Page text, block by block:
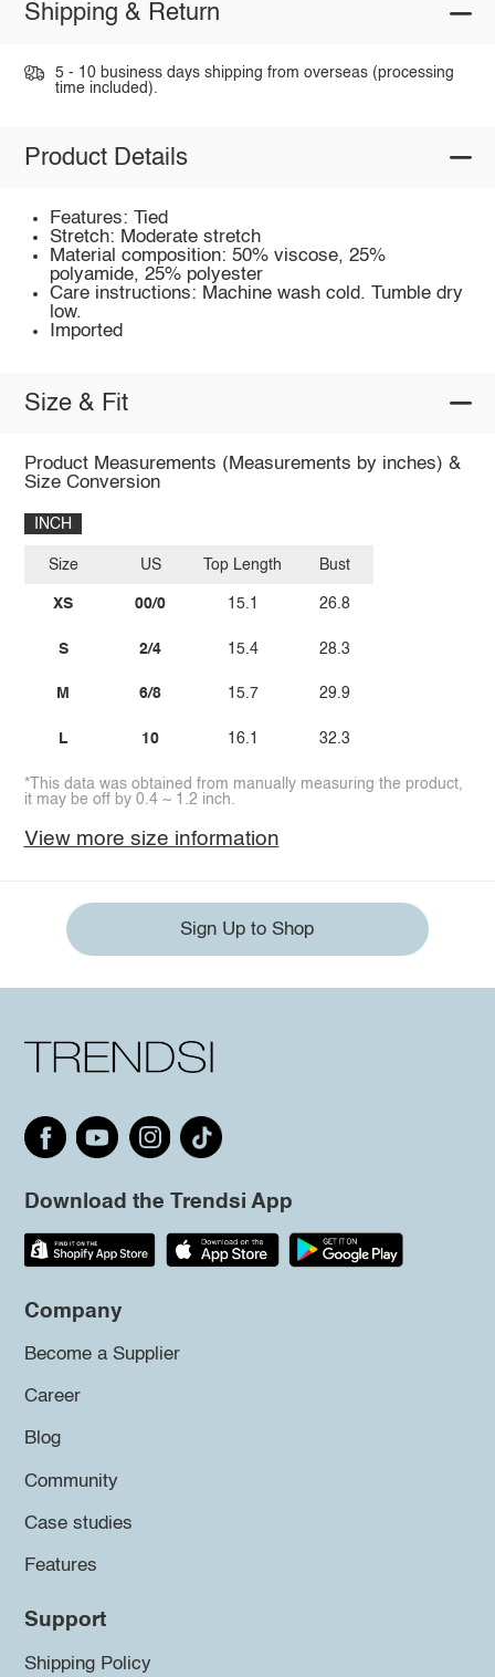
Shipping & Return
5 - 10 business days shipping from overseas (processing
time included).
Product Details
Features: Tied
Stretch: Moderate stretch
Material composition: 50% viscose, 25%
polyamide, 25% polyester
Care instructions: Machine wash cold. Tumble dry
low.
Imported
Size & Fit
Product Measurements (Measurements by inches) &
Size Conversion
INCH
Size
XS
S
M
L
US
00/0
2/4
6/8
10
Top Length
15.1
15.4
15.7
16.1
Bust
26.8
28.3
29.9
32.3
*This data was obtained from manually measuring the product,
it may be off by 0.4 ~ 1.2 inch.
View more size information
Sign Up to Shop
Download the Trendsi App
Company
Become a Supplier
Career
Blog
Community
Case studies
Features
Support
Shipping Policy